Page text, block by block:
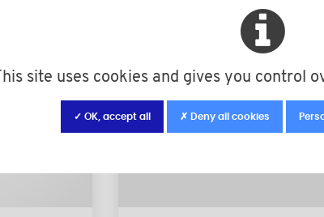
This site uses cookies and gives you control
✓ OK, accept all ✗ Deny all cookies